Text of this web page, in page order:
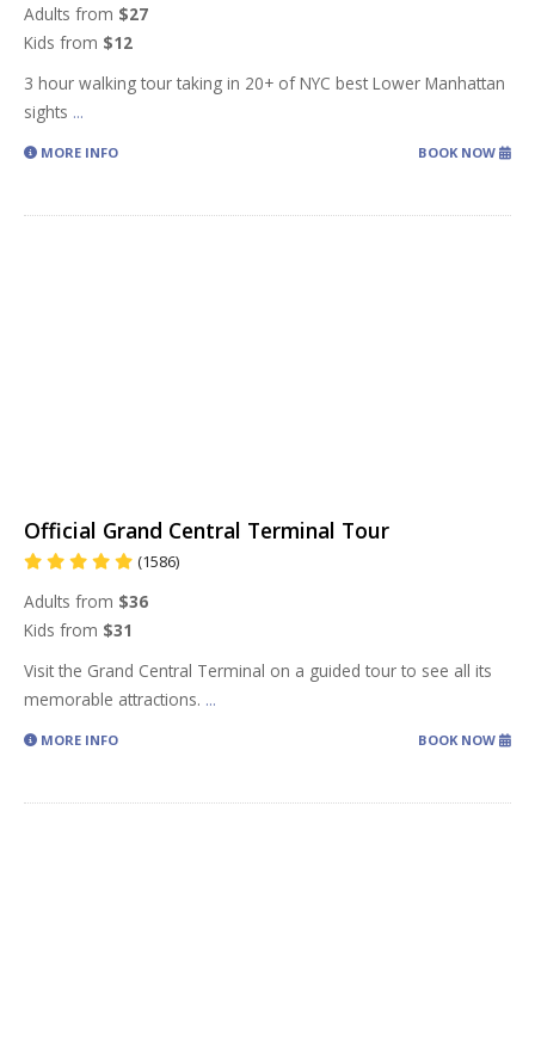
Adults from $27
Kids from $12
3 hour walking tour taking in 20+ of NYC best Lower Manhattan
sights ...
MORE INFO BOOK NOW
Official Grand Central Terminal Tour
(1586)
Adults from $36
Kids from $31
Visit the Grand Central Terminal on a guided tour to see all its
memorable attractions. ...
MORE INFO BOOK NOW